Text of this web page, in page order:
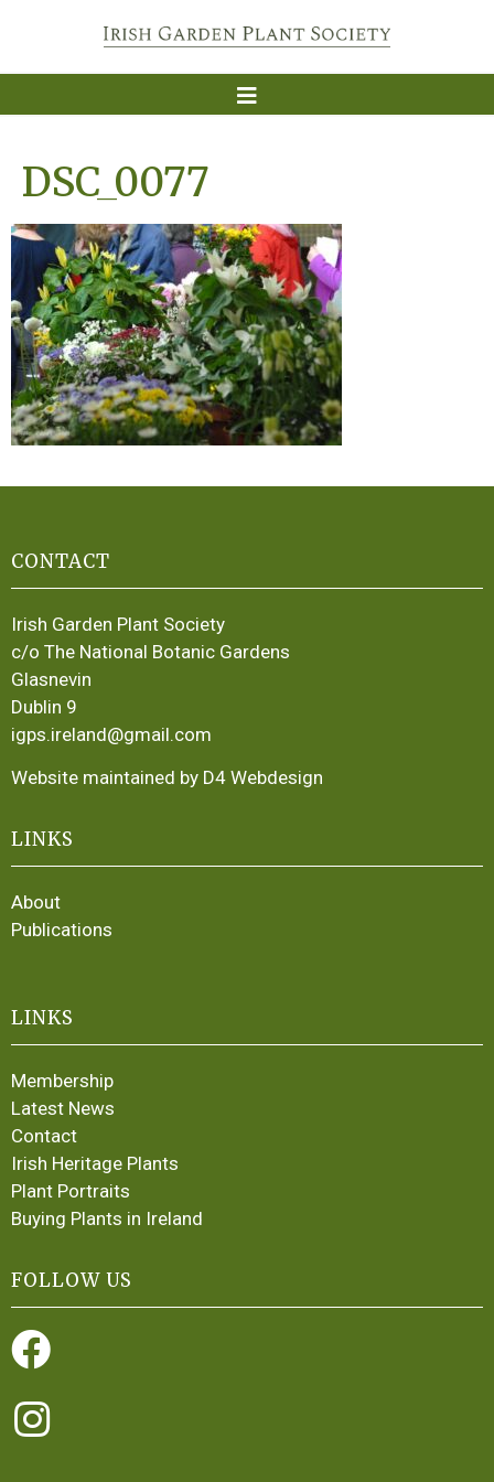
DSC_0077
CONTACT
Irish Garden Plant Society
c/o The National Botanic Gardens
Glasnevin
Dublin 9
igps.ireland@gmail.com
Website maintained by D4 Webdesign
LINKS
About
Publications
LINKS
Membership
Latest News
Contact
Irish Heritage Plants
Plant Portraits
Buying Plants in Ireland
FOLLOW US